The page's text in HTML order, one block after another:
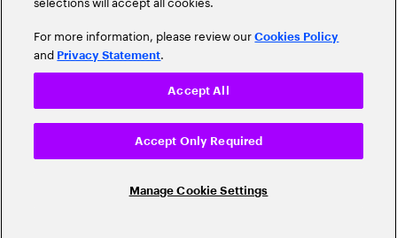
For more information, please review ourCookies Policy
and Privacy Statement.
Manage Cookie Settings
Accept Only Required
Accept All